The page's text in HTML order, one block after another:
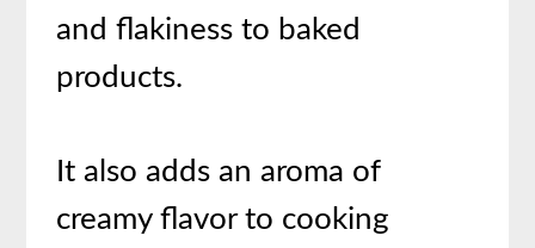
and flakiness to baked
products.
It also adds an aroma of
creamy flavor to cooking